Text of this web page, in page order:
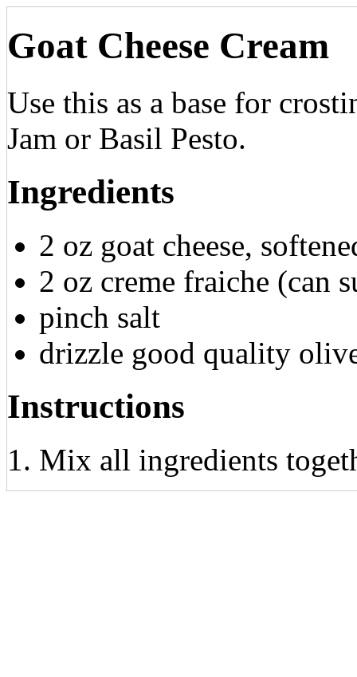
Goat Cheese Cream
Use this as a base for
Jam or Basil Pesto.
Ingredients
2 oz goat cheese,
2 oz creme fraiche (can
pinch salt
drizzle good quality
Instructions
Mix all ingredients